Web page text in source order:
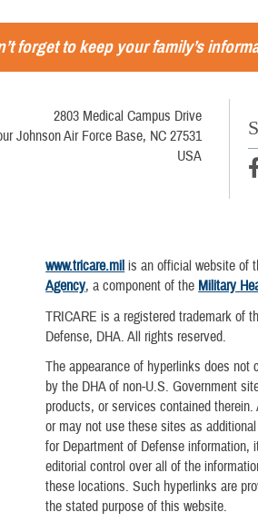
forget to keep your family’s
2803 Medical Campus Drive
Johnson Air Force Base, NC 27531
USA
www.tricare.mil is an official website of
Agency, a component of the Military
TRICARE is a registered trademark of
Defense, DHA. All rights reserved.
The appearance of hyperlinks does not
by the DHA of non-U.S. Government
products, or services contained
or may not use these sites as
for Department of Defense information,
editorial control over all of the
these locations. Such hyperlinks are
the stated purpose of this website.